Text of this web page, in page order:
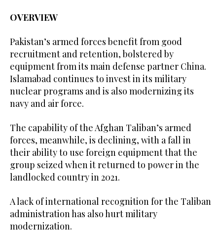
OVERVIEW
Pakistan’s armed forces benefit from good
recruitment and retention, bolstered by
equipment from its main defense partner China.
Islamabad continues to invest in its military
nuclear programs and is also modernizing its
navy and air force.
The capability of the Afghan Taliban’s armed
forces, meanwhile, is declining, with a fall in
their ability to use foreign equipment that the
group seized when it returned to power in the
landlocked country in 2021.
A lack of international recognition for the Taliban
administration has also hurt military
modernization.